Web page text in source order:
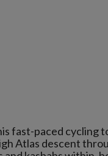
fast-paced cycling
Atlas descent